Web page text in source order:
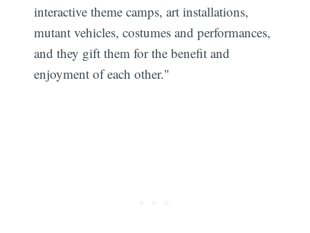
interactive theme camps, art installations,
mutant vehicles, costumes and performances,
and they gift them for the benefit and
enjoyment of each other."